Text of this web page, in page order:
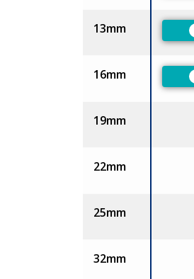
13mm
16mm
19mm
22mm
25mm
32mm